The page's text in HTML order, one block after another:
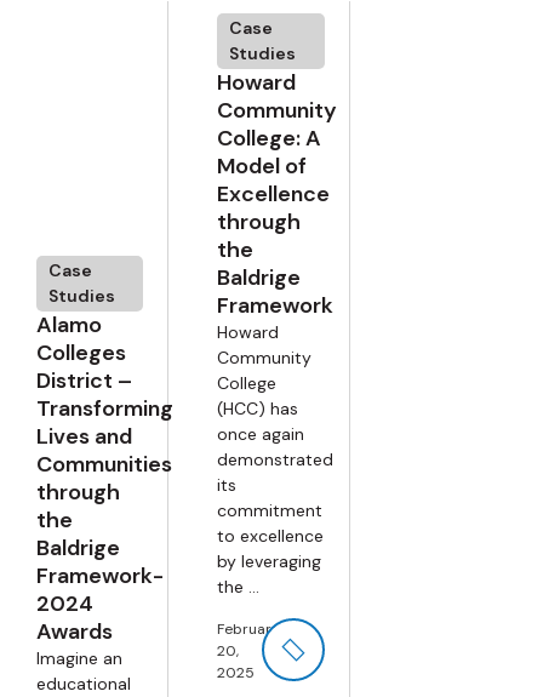
Case
Studies
Alamo
Colleges
District –
Transforming
Lives and
Communities
through
the
Baldrige
Framework-
2024
Awards
Imagine an
educational
Case
Studies
Howard
Community
College: A
Model of
Excellence
through
the
Baldrige
Framework
Howard
Community
College
(HCC) has
once again
demonstrated
its
commitment
to excellence
by leveraging
the ...
February
20,
2025